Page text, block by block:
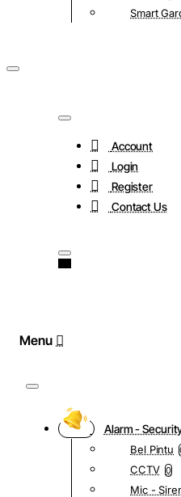
Smart
Account
Login
Register
Contact Us
Alarm -
Bel Pintu
CCTV 0
Mic -